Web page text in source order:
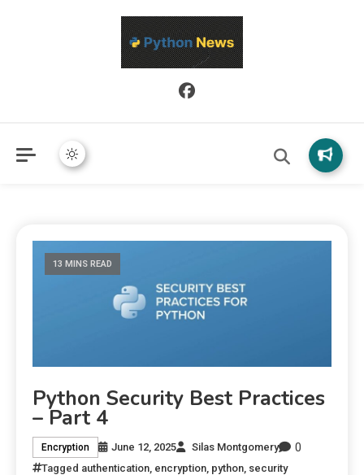
Python News covers applied Python development, libraries, and
real-world engineering patterns.
13 MINS READ
Python Security Best Practices
– Part 4
Encryption June 12, 2025 Silas Montgomery 0
Tagged authentication encryption python security